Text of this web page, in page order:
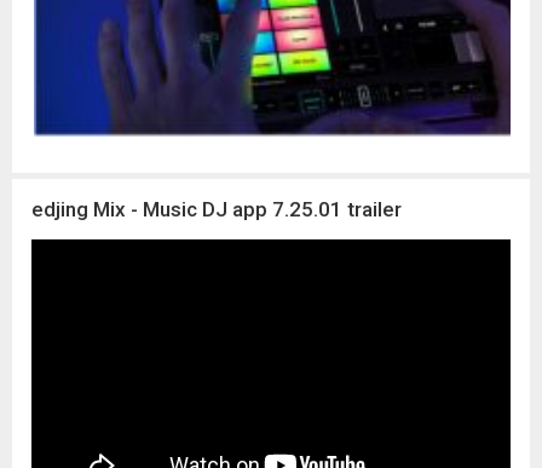
edjing Mix - Music DJ app 7.25.01 trailer